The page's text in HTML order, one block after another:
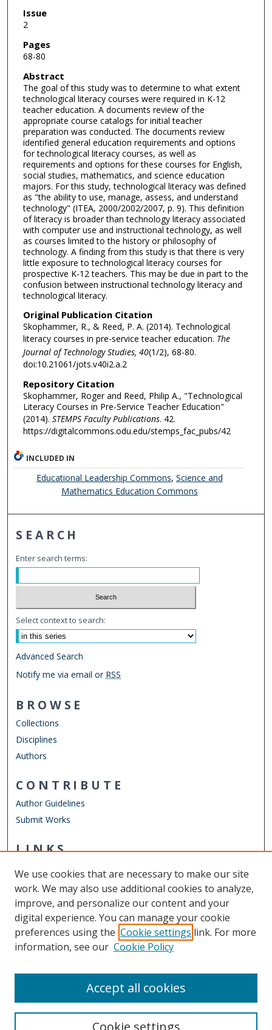
Issue
2
Pages
68-80
Abstract
The goal of this study was to determine to what extent
technological literacy courses were required in K-12
teacher education. A documents review of the
appropriate course catalogs for initial teacher
preparation was conducted. The documents review
identified general education requirements and options
for technological literacy courses, as well as
requirements and options for these courses for English,
social studies, mathematics, and science education
majors. For this study, technological literacy was defined
as "the ability to use, manage, assess, and understand
technology" (ITEA, 2000/2002/2007, p. 9). This definition
of literacy is broader than technology literacy associated
with computer use and instructional technology, as well
as courses limited to the history or philosophy of
technology. A finding from this study is that there is very
little exposure to technological literacy courses for
prospective K-12 teachers. This may be due in part to the
confusion between instructional technology literacy and
technological literacy.
Original Publication Citation
Skophammer, R., & Reed, P. A. (2014). Technological
literacy courses in pre-service teacher education. The
Journal of Technology Studies, 40(1/2), 68-80.
doi:10.21061/jots.v40i2.a.2
Repository Citation
Skophammer, Roger and Reed, Philip A., "Technological
Literacy Courses in Pre-Service Teacher Education"
(2014). STEMPS Faculty Publications. 42.
https://digitalcommons.odu.edu/stemps_fac_pubs/42
INCLUDED IN
Educational Leadership Commons, Science and
Mathematics Education Commons
SEARCH
Enter search terms:
Select context to search:
Advanced Search
Notify me via email or RSS
BROWSE
Collections
Disciplines
Authors
CONTRIBUTE
Author Guidelines
Submit Works
LINKS
Other Digital Collections
ODU Libraries
Old Dominion University
CONTACT US
We use cookies that are necessary to make our site
work. We may also use additional cookies to analyze,
improve, and personalize our content and your
digital experience. You can manage your cookie
preferences using the Cookie settings link. For more
information, see our Cookie Policy
Cookie settings
Accept all cookies